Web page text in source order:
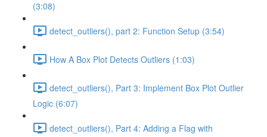
(3:08)
detect_outliers(), part 2: Function Setup (3:54)
How A Box Plot Detects Outliers (1:03)
detect_outliers(), Part 3: Implement Box Plot Outlier
Logic (6:07)
detect_outliers(), Part 4: Adding a Flag with